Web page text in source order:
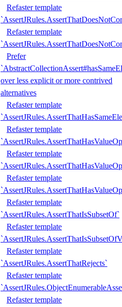
Refaster template
Refaster template
Prefer
over less explicit or more contrived
alternatives
Refaster template
Refaster template
Refaster template
Refaster template
Refaster template
`AssertJRules.AssertThatIsSubsetOf`
Refaster template
Refaster template
`AssertJRules.AssertThatRejects`
Refaster template
Refaster template